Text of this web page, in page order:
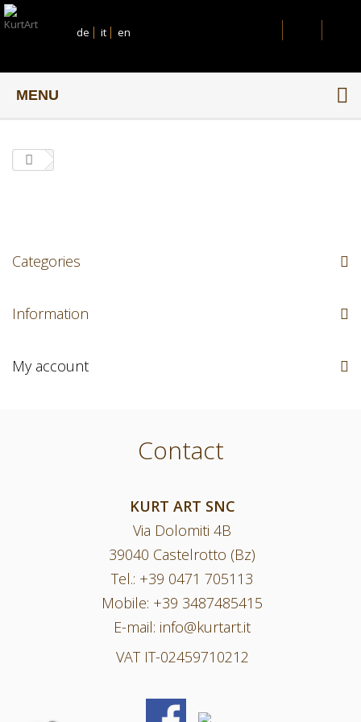
de it en
MENU
Categories
Information
My account
Contact
KURT ART SNC
Via Dolomiti 4B
39040 Castelrotto (Bz)
Tel.: +39 0471 705113
Mobile: +39 3487485415
E-mail: info@kurtart.it
VAT IT-02459710212